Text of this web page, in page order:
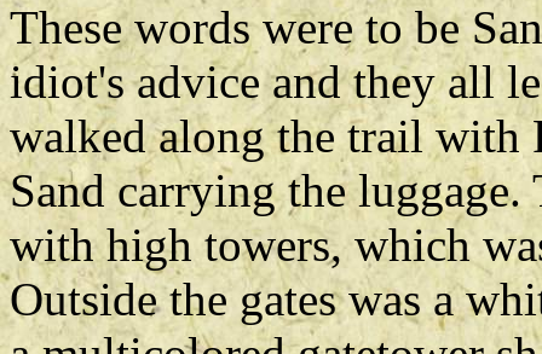
These words were to be
idiot's advice and they all
walked along the trail with
Sand carrying the luggage.
with high towers, which
Outside the gates was a